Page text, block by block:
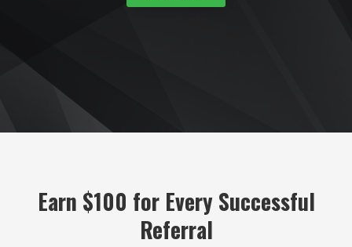
Earn $100 for Every Successful
Referral